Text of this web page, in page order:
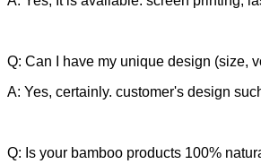
Q: Can I have my unique design (size,
A: Yes, certainly. customer's design
Q: Is your bamboo products 100%